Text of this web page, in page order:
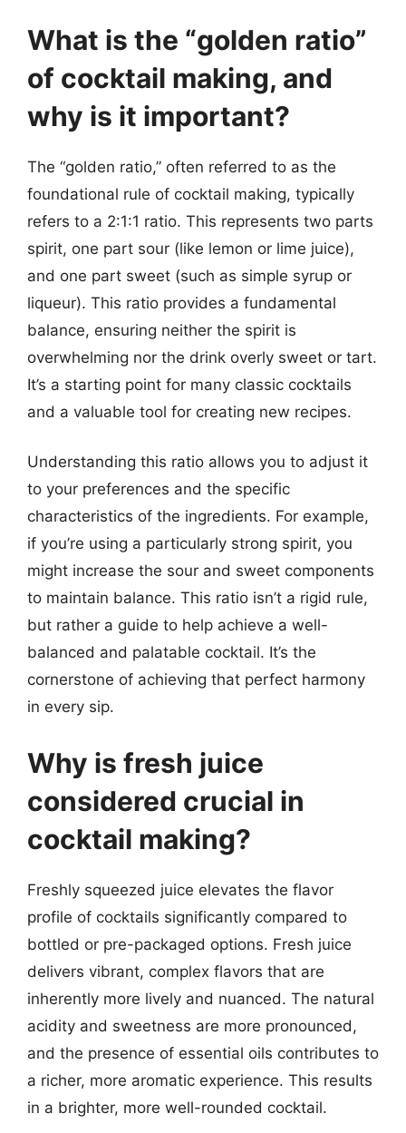
What is the “golden ratio”
of cocktail making, and
why is it important?
The “golden ratio,” often referred to as the
foundational rule of cocktail making, typically
refers to a 2:1:1 ratio. This represents two parts
spirit, one part sour (like lemon or lime juice),
and one part sweet (such as simple syrup or
liqueur). This ratio provides a fundamental
balance, ensuring neither the spirit is
overwhelming nor the drink overly sweet or tart.
It’s a starting point for many classic cocktails
and a valuable tool for creating new recipes.
Understanding this ratio allows you to adjust it
to your preferences and the specific
characteristics of the ingredients. For example,
if you’re using a particularly strong spirit, you
might increase the sour and sweet components
to maintain balance. This ratio isn’t a rigid rule,
but rather a guide to help achieve a well-
balanced and palatable cocktail. It’s the
cornerstone of achieving that perfect harmony
in every sip.
Why is fresh juice
considered crucial in
cocktail making?
Freshly squeezed juice elevates the flavor
profile of cocktails significantly compared to
bottled or pre-packaged options. Fresh juice
delivers vibrant, complex flavors that are
inherently more lively and nuanced. The natural
acidity and sweetness are more pronounced,
and the presence of essential oils contributes to
a richer, more aromatic experience. This results
in a brighter, more well-rounded cocktail.